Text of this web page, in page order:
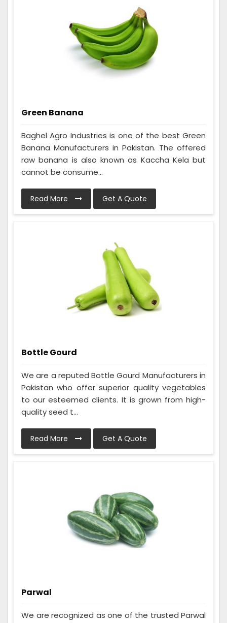
Green Banana
Baghel Agro Industries is one of the best Green
Banana Manufacturers in Pakistan. The offered
raw banana is also known as Kaccha Kela but
cannot be consume...
Read More Get A Quote
Bottle Gourd
We are a reputed Bottle Gourd Manufacturers in
Pakistan who offer superior quality vegetables
to our esteemed clients. It is grown from high-
quality seed t...
Read More Get A Quote
Parwal
We are recognized as one of the trusted Parwal